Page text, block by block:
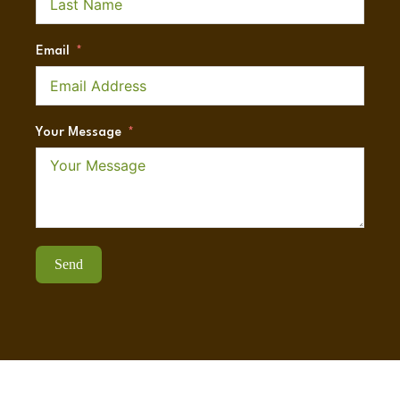
Email
Your Message
Send